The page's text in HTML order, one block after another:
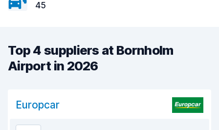
45
Top 4 suppliers at Bornholm
Airport in 2026
Europcar